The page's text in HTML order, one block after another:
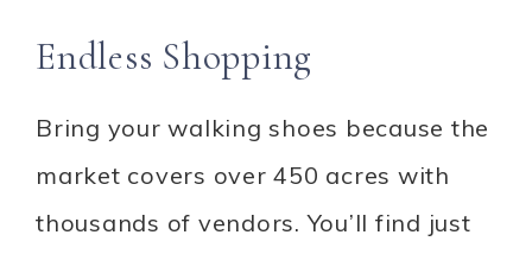
Endless Shopping
Bring your walking shoes because the
market covers over 450 acres with
thousands of vendors. You’ll find just